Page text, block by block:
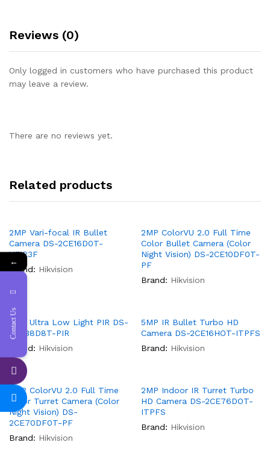
Reviews (0)
Only logged in customers who have purchased this product
may leave a review.
There are no reviews yet.
Related products
2MP Vari-focal IR Bullet
Camera DS-2CE16D0T-
VFIR3F
Brand: Hikvision
2MP ColorVU 2.0 Full Time
Color Bullet Camera (Color
Night Vision) DS-2CE10DF0T-
PF
Brand: Hikvision
2MP Ultra Low Light PIR DS-
2CE38D8T-PIR
Brand: Hikvision
5MP IR Bullet Turbo HD
Camera DS-2CE16HOT-ITPFS
Brand: Hikvision
2MP ColorVU 2.0 Full Time
Color Turret Camera (Color
Night Vision) DS-
2CE70DF0T-PF
Brand: Hikvision
2MP Indoor IR Turret Turbo
HD Camera DS-2CE76DOT-
ITPFS
Brand: Hikvision
←
Contact Us